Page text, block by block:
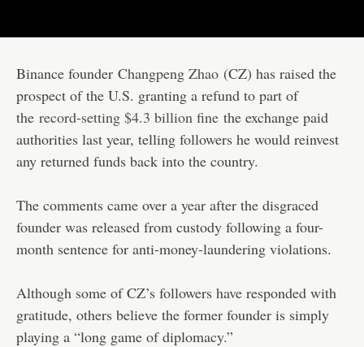
Binance founder Changpeng Zhao (CZ) has raised the
prospect of the U.S. granting a refund to part of
the record-setting $4.3 billion fine the exchange paid
authorities last year, telling followers he would reinvest
any returned funds back into the country.
The comments came over a year after the disgraced
founder was released from custody following a four-
month sentence for anti-money-laundering violations.
Although some of CZ’s followers have responded with
gratitude, others believe the former founder is simply
playing a “long game of diplomacy.”